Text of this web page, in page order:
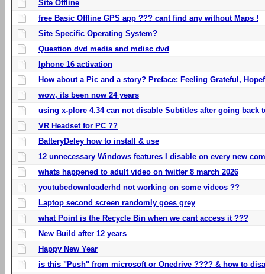
Site Offline
free Basic Offline GPS app ??? cant find any without Maps !
Site Specific Operating System?
Question dvd media and mdisc dvd
Iphone 16 activation
How about a Pic and a story? Preface: Feeling Grateful,
wow, its been now 24 years
using x-plore 4.34 can not disable Subtitles after going back
VR Headset for PC ??
BatteryDeley how to install & use
12 unnecessary Windows features I disable on every new
whats happened to adult video on twitter 8 march 2026
youtubedownloaderhd not working on some videos ??
Laptop second screen randomly goes grey
what Point is the Recycle Bin when we cant access it ???
New Build after 12 years
Happy New Year
is this "Push" from microsoft or Onedrive ???? & how to